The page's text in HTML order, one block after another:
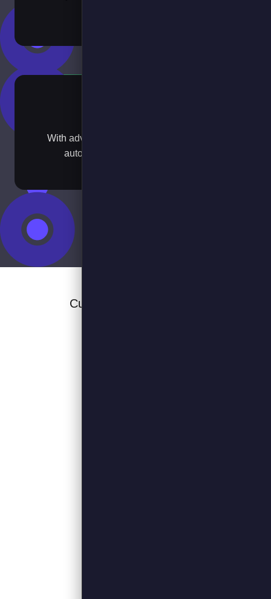
With advanced optimisation, booking and
automated EV transition planning​
Customers and Partners